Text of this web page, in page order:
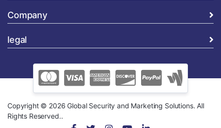
Company
legal
Copyright © 2026 Global Security and Marketing Solutions. All
Rights Reserved..